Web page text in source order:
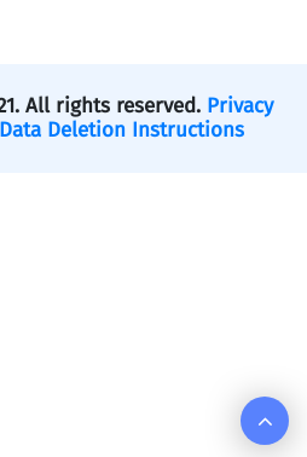
All rights reserved. Privacy
Deletion Instructions